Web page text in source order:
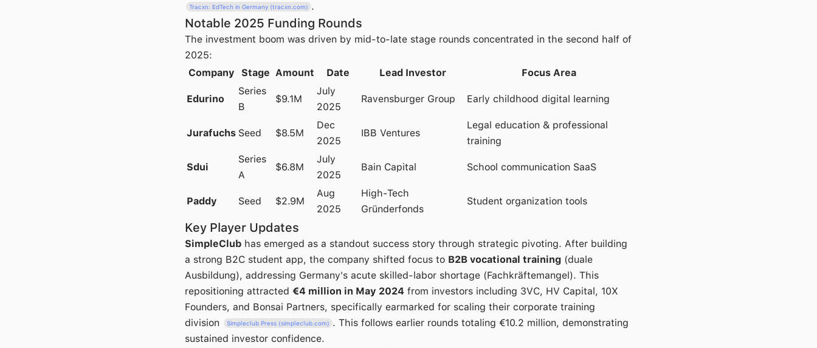
Tracxn: EdTech in Germany (tracxn.com) .
Notable 2025 Funding Rounds
The investment boom was driven by mid-to-late stage rounds concentrated in the second half of
2025:
Company
Stage Amount Date Lead Investor Focus Area
Edurino
Series
B
$9.1M
July
2025
Ravensburger Group Early childhood digital learning
Jurafuchs Seed $8.5M
Dec
2025
IBB Ventures
Legal education & professional
training
Sdui
Series
A
$6.8M
July
2025
Bain Capital School communication SaaS
Paddy Seed $2.9M
Aug
2025
High-Tech
Gründerfonds
Student organization tools
Key Player Updates
SimpleClub has emerged as a standout success story through strategic pivoting. After building
a strong B2C student app, the company shifted focus to B2B vocational training (duale
Ausbildung), addressing Germany's acute skilled-labor shortage (Fachkräftemangel). This
repositioning attracted €4 million in May 2024 from investors including 3VC, HV Capital, 10X
Founders, and Bonsai Partners, specifically earmarked for scaling their corporate training
division
Simpleclub Press (simpleclub.com) . This follows earlier rounds totaling €10.2 million, demonstrating
sustained investor confidence.